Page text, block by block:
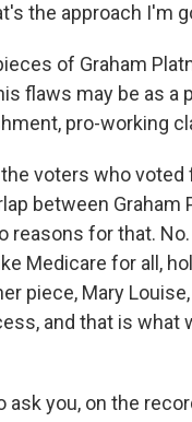
the approach I'm
of Graham
flaws may be as a
pro-working
voters who
between Graham
reasons for that.
Medicare for all,
piece, Mary
and that is what
ask you, on the